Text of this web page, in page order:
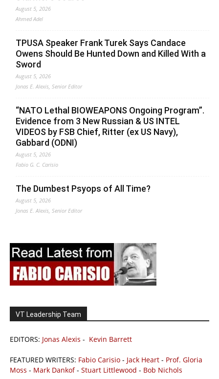
August 5, 2026
Ahmed Adel
TPUSA Speaker Frank Turek Says Candace
Owens Should Be Hunted Down and Killed With a
Sword
August 5, 2026
Jonas E. Alexis, Senior Editor
“NATO Lethal BIOWEAPONS Ongoing Program”.
Evidence from 3 New Russian & US INTEL
VIDEOS by FSB Chief, Ritter (ex US Navy),
Gabbard (ODNI)
August 5, 2026
Fabio G. C. Carisio
The Dumbest Psyops of All Time?
August 5, 2026
Jonas E. Alexis, Senior Editor
VT Leadership Team
EDITORS: Jonas Alexis - Kevin Barrett
FEATURED WRITERS: Fabio Carisio - Jack Heart - Prof. Gloria
Moss - Mark Dankof- Stuart Littlewood - Bob Nichols